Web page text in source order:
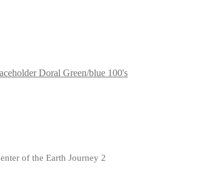
Doral Green/blue 100's
of the Earth Journey 2